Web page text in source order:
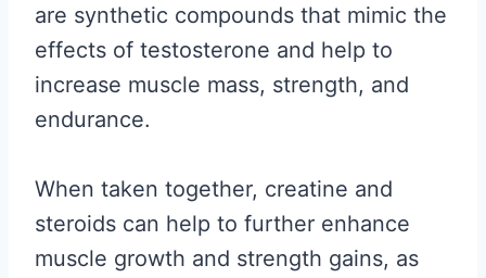
are synthetic compounds that mimic the
effects of testosterone and help to
increase muscle mass, strength, and
endurance.
When taken together, creatine and
steroids can help to further enhance
muscle growth and strength gains, as